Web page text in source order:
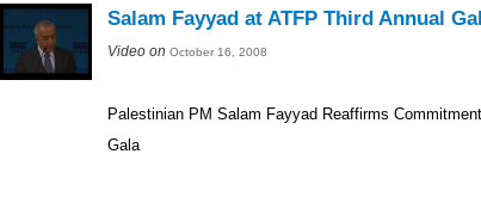
Salam Fayyad at ATFP Third Annual
Video on October 16, 2008
Palestinian PM Salam Fayyad Reaffirms
Gala